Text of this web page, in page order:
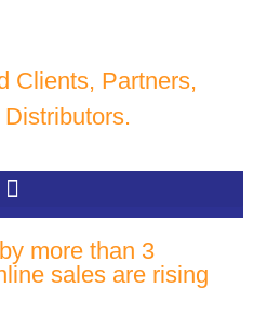
Clients, Partners,
more than 3
sales are rising